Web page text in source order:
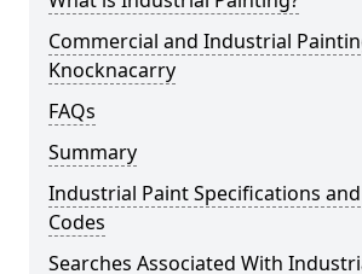
Commercial and Industrial
Knocknacarry
FAQs
Summary
Industrial Paint Specifications
Codes
Searches Associated With